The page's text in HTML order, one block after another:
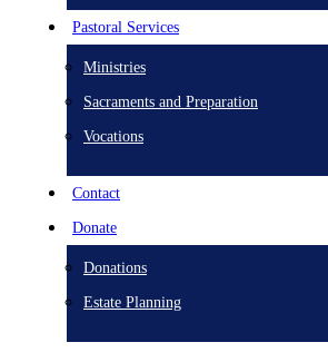
Pastoral Services
Ministries
Sacraments and Preparation
Vocations
Contact
Donate
Donations
Estate Planning